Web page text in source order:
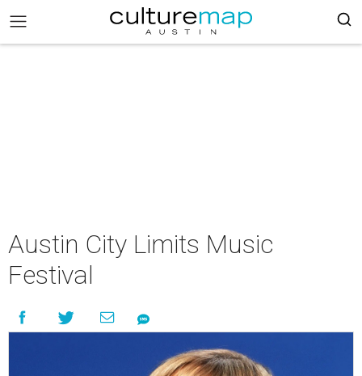
Austin City Limits Music
Festival